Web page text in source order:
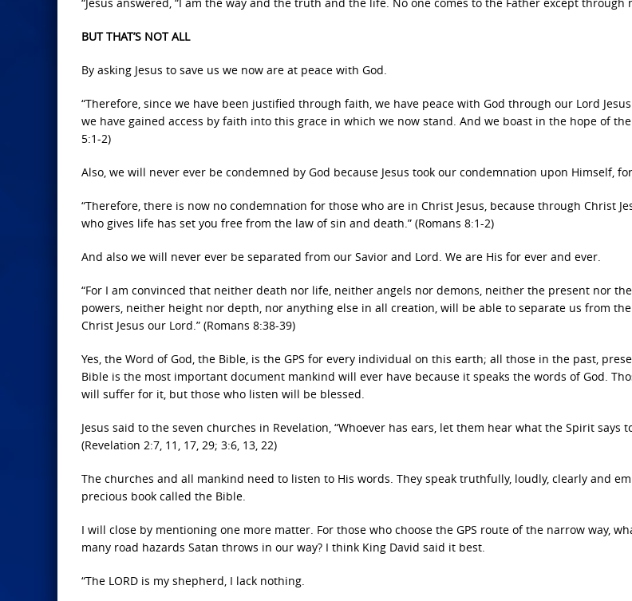
BUT THAT’S NOT ALL
By asking Jesus to save us we now are at peace with God.
“Therefore, since we have been justified through faith, we have peace with God through our Lord
we have gained access by faith into this grace in which we now stand. And we boast in the hope of the
5:1-2)
Also, we will never ever be condemned by God because Jesus took our condemnation upon Himself,
“Therefore, there is now no condemnation for those who are in Christ Jesus, because through Christ
who gives life has set you free from the law of sin and death.” (Romans 8:1-2)
And also we will never ever be separated from our Savior and Lord. We are His for ever and ever.
“For I am convinced that neither death nor life, neither angels nor demons, neither the present nor
powers, neither height nor depth, nor anything else in all creation, will be able to separate us from
Christ Jesus our Lord.” (Romans 8:38-39)
Yes, the Word of God, the Bible, is the GPS for every individual on this earth; all those in the past,
Bible is the most important document mankind will ever have because it speaks the words of God.
will suffer for it, but those who listen will be blessed.
Jesus said to the seven churches in Revelation, “Whoever has ears, let them hear what the Spirit says
(Revelation 2:7, 11, 17, 29; 3:6, 13, 22)
The churches and all mankind need to listen to His words. They speak truthfully, loudly, clearly and
precious book called the Bible.
I will close by mentioning one more matter. For those who choose the GPS route of the narrow way,
many road hazards Satan throws in our way? I think King David said it best.
“The LORD is my shepherd, I lack nothing.